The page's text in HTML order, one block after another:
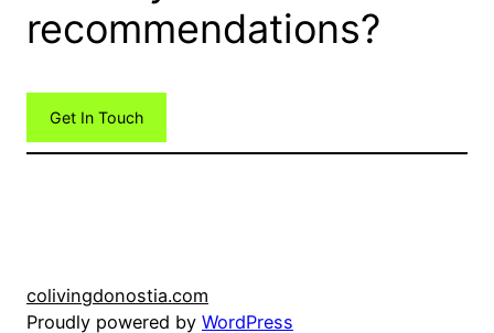
recommendations?
Get In Touch
colivingdonostia.com
Proudly powered by WordPress